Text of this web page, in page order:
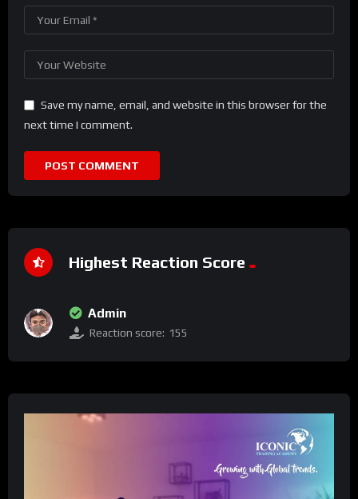
Save my name, email, and website in this browser for the
next time I comment.
Highest Reaction Score
Admin
Reaction score: 155